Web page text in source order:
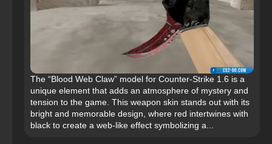
The “Blood Web Claw” model for Counter-Strike 1.6 is a
unique element that adds an atmosphere of mystery and
tension to the game. This weapon skin stands out with its
bright and memorable design, where red intertwines with
black to create a web-like effect symbolizing a...